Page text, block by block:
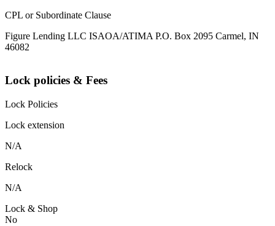
CPL or Subordinate Clause
Figure Lending LLC ISAOA/ATIMA P.O. Box 2095 Carmel, IN
46082
Lock policies & Fees
Lock Policies
Lock extension
N/A
Relock
N/A
Lock & Shop
No